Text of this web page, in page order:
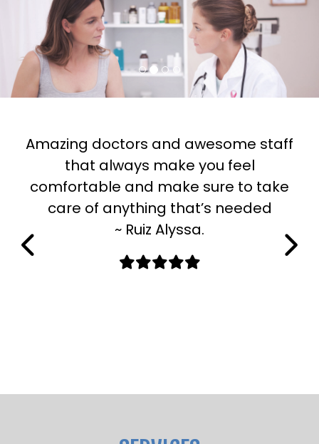
Amazing doctors and awesome staff
that always make you feel
comfortable and make sure to take
care of anything that’s needed
~ Ruiz Alyssa.